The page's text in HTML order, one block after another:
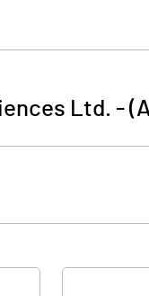
Ltd. -